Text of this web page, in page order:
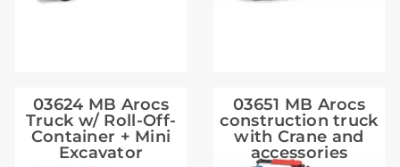
03624 MB Arocs
Truck w/ Roll-Off-
Container + Mini
Excavator
03651 MB Arocs
construction truck
with Crane and
accessories